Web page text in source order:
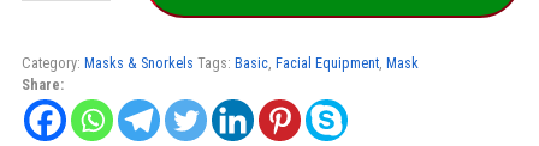
Category: Masks & Snorkels Tags: Basic, Facial Equipment, Mask
Share: